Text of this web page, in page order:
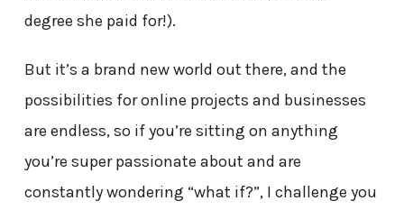
degree she paid for!).
But it’s a brand new world out there, and the
possibilities for online projects and businesses
are endless, so if you’re sitting on anything
you’re super passionate about and are
constantly wondering “what if?”, I challenge you